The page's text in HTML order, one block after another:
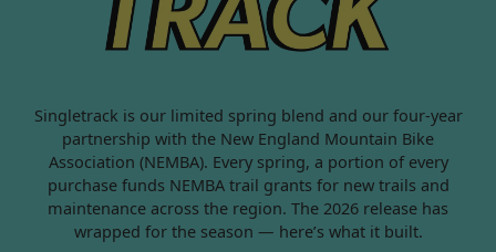
Singletrack is our limited spring blend and our four-year
partnership with the New England Mountain Bike
Association (NEMBA). Every spring, a portion of every
purchase funds NEMBA trail grants for new trails and
maintenance across the region. The 2026 release has
wrapped for the season — here’s what it built.